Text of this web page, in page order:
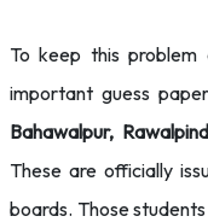
To keep this
important guess
Bahawalpur,
These are officially
boards. Those